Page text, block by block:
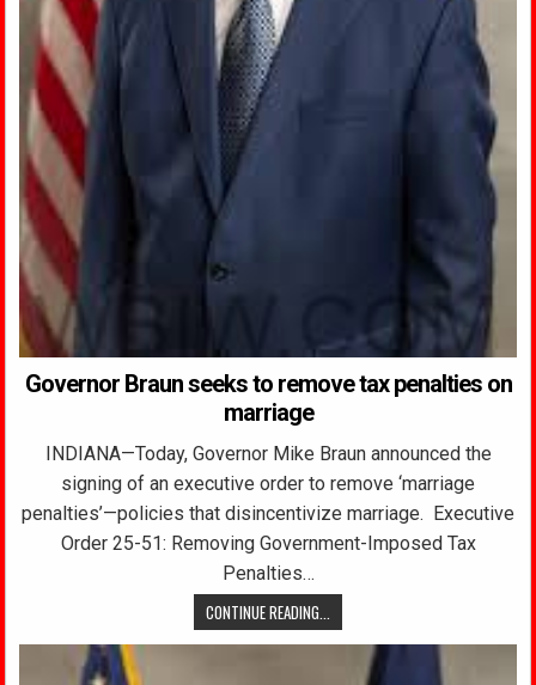
Governor Braun seeks to remove tax penalties on
marriage
INDIANA—Today, Governor Mike Braun announced the
signing of an executive order to remove ‘marriage
penalties’—policies that disincentivize marriage. Executive
Order 25-51: Removing Government-Imposed Tax
Penalties…
CONTINUE READING...